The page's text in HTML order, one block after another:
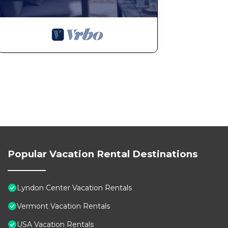
Popular Vacation Rental Destinations
Lyndon Center Vacation Rentals
Vermont Vacation Rentals
USA Vacation Rentals